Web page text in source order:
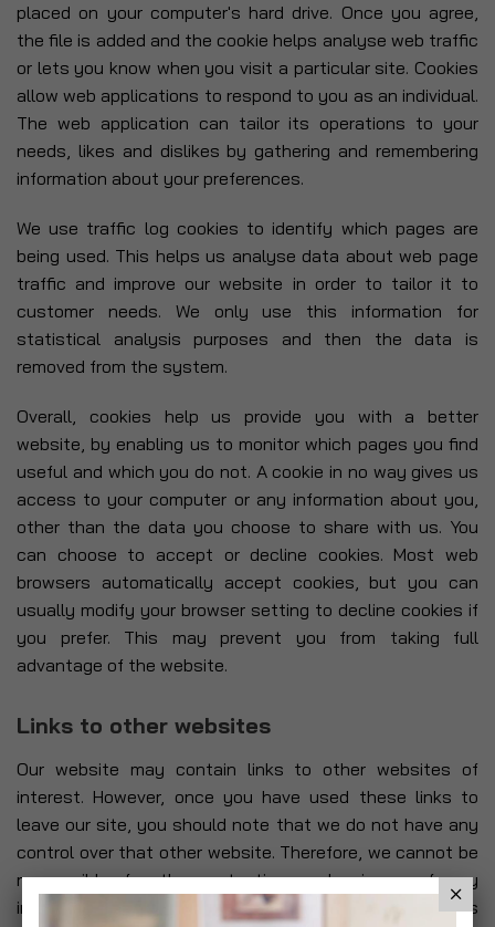
placed on your computer's hard drive. Once you agree,
the file is added and the cookie helps analyse web traffic
or lets you know when you visit a particular site. Cookies
allow web applications to respond to you as an individual.
The web application can tailor its operations to your
needs, likes and dislikes by gathering and remembering
information about your preferences.
We use traffic log cookies to identify which pages are
being used. This helps us analyse data about web page
traffic and improve our website in order to tailor it to
customer needs. We only use this information for
statistical analysis purposes and then the data is
removed from the system.
Overall, cookies help us provide you with a better
website, by enabling us to monitor which pages you find
useful and which you do not. A cookie in no way gives us
access to your computer or any information about you,
other than the data you choose to share with us. You
can choose to accept or decline cookies. Most web
browsers automatically accept cookies, but you can
usually modify your browser setting to decline cookies if
you prefer. This may prevent you from taking full
advantage of the website.
Links to other websites
Our website may contain links to other websites of
interest. However, once you have used these links to
leave our site, you should note that we do not have any
control over that other website. Therefore, we cannot be
responsible for the protection and privacy of any
information which you provide whilst visiting such sites